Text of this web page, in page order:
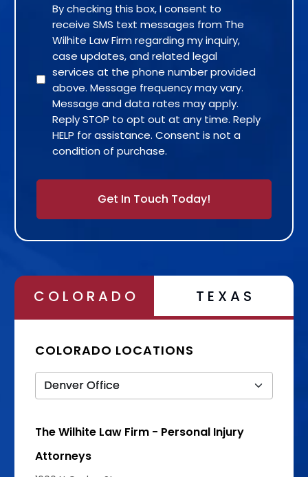
By checking this box, I consent to
receive SMS text messages from The
Wilhite Law Firm regarding my inquiry,
case updates, and related legal
services at the phone number provided
above. Message frequency may vary.
Message and data rates may apply.
Reply STOP to opt out at any time. Reply
HELP for assistance. Consent is not a
condition of purchase.
COLORADO TEXAS
COLORADO LOCATIONS
The Wilhite Law Firm - Personal Injury
Attorneys